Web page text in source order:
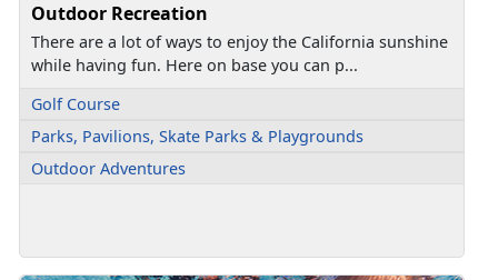
Outdoor Recreation
There are a lot of ways to enjoy the California sunshine
while having fun. Here on base you can p...
Golf Course
Parks, Pavilions, Skate Parks & Playgrounds
Outdoor Adventures